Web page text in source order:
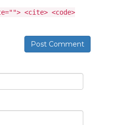
<cite> <code>
Post Comment